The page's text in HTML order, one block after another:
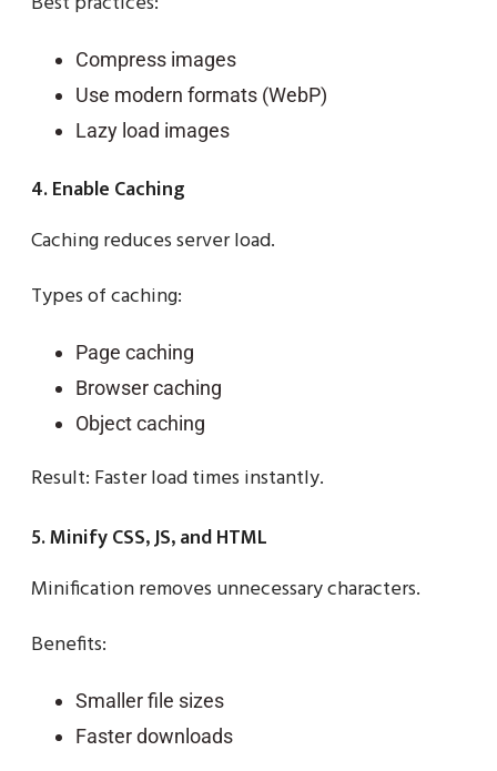
Compress images
Use modern formats (WebP)
Lazy load images
4. Enable Caching
Caching reduces server load.
Types of caching:
Page caching
Browser caching
Object caching
Result: Faster load times instantly.
5. Minify CSS, JS, and HTML
Minification removes unnecessary characters.
Benefits:
Smaller file sizes
Faster downloads